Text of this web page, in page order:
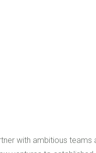
with ambitious